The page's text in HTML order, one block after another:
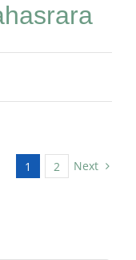
1 2 Next